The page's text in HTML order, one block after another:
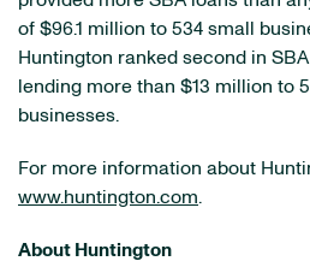
of $96.1 million to 534 small
Huntington ranked second in
lending more than $13 million to
businesses.
For more information about
www.huntington.com.
About Huntington